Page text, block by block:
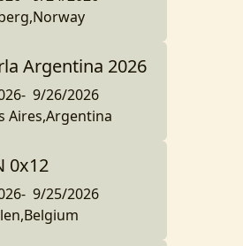
Argentina 2026
- 9/26/2026
Aires,Argentina
0x12
- 9/25/2026